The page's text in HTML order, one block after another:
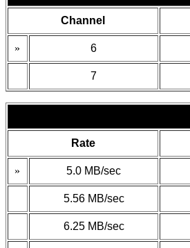
Channel
» 6
7
Rate
» 5.0 MB/sec
5.56 MB/sec
6.25 MB/sec